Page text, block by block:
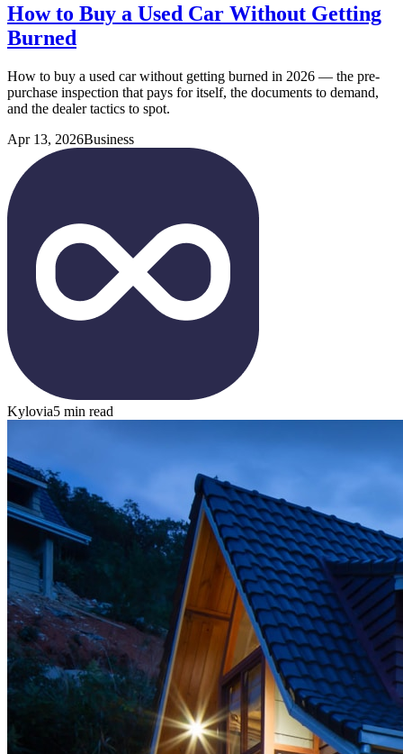
How to Buy a Used Car Without Getting
Burned
How to buy a used car without getting burned in 2026 — the pre-
purchase inspection that pays for itself, the documents to demand,
and the dealer tactics to spot.
Apr 13, 2026Business
Kylovia5 min read